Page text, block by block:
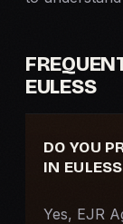
EULESS
DO YOU
IN
Yes, EJR